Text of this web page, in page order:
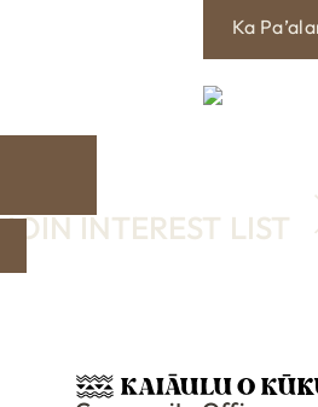
Ka
JOIN INTEREST LIST